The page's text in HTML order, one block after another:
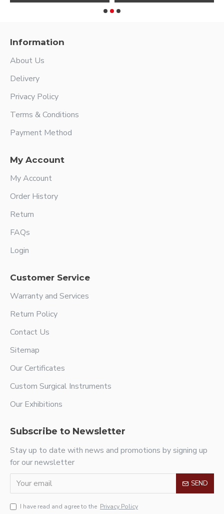
Information
About Us
Delivery
Privacy Policy
Terms & Conditions
Payment Method
My Account
My Account
Order History
Return
FAQs
Login
Customer Service
Warranty and Services
Return Policy
Contact Us
Sitemap
Our Certificates
Custom Surgical Instruments
Our Exhibitions
Subscribe to Newsletter
Stay up to date with news and promotions by signing up
for our newsletter
SEND
I have read and agree to the Privacy Policy